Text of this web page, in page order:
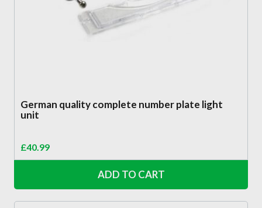
German quality complete number plate light
unit
£40.99
ADD TO CART